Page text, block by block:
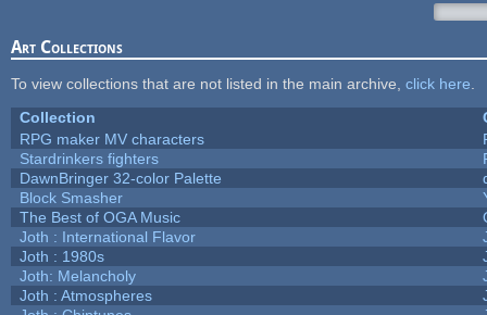
Art Collections
To view collections that are not listed in the main archive, click here
Collection
RPG maker MV characters
Stardrinkers fighters
DawnBringer 32-color Palette
Block Smasher
The Best of OGA Music
Joth : International Flavor
Joth : 1980s
Joth: Melancholy
Joth : Atmospheres